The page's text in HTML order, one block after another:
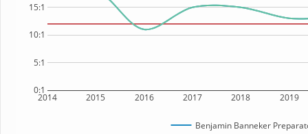
2014 2015 2016 2017 2018 2019
0:1
5:1
10:1
15:1
Benjamin Banneker